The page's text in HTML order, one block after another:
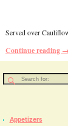
Served over
Continue reading →
Appetizers